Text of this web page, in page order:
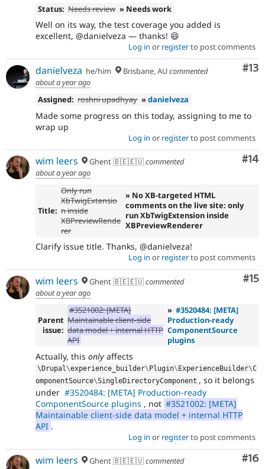
Status: Needs review » Needs work
Well on its way, the test coverage you added is
excellent, @danielveza — thanks! 😄
Log in or registerto post comments
#13
danielveza he/him Brisbane, AUcommented
about a year ago
Assigned: roshni upadhyay »danielveza
Made some progress on this today, assigning to me to
wrap up
Log in or registerto post comments
#14
wim leers Ghent 🇧🇪🇪🇺commented
about a year ago
Title:
Only run
XbTwigExtensio
n inside
XBPreviewRende
rer
» No XB-targeted HTML
comments on the live site: only
run XbTwigExtension inside
XBPreviewRenderer
Clarify issue title. Thanks, @danielveza!
Log in or registerto post comments
#15
wim leers Ghent 🇧🇪🇪🇺commented
about a year ago
Parent
issue:
#3521002: [META]
Maintainable client-side
data model + internal HTTP
API
» #3520484: [META]
Production-ready
ComponentSource
plugins
Actually, this only affects
\Drupal\experience_builder\Plugin\ExperienceBuilder\C
omponentSource\SingleDirectoryComponent , so it belongs
under #3520484: [META] Production-ready
ComponentSource plugins , not #3521002: [META]
Maintainable client-side data model + internal HTTP
API .
Log in or registerto post comments
#16
wim leers Ghent 🇧🇪🇪🇺commented